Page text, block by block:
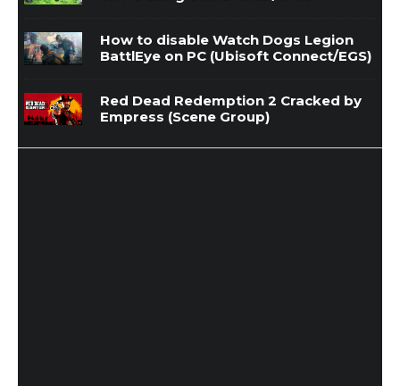
How to disable Watch Dogs Legion
BattlEye on PC (Ubisoft Connect/EGS)
Red Dead Redemption 2 Cracked by
Empress (Scene Group)